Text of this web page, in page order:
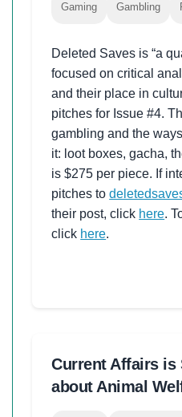
Gaming Gambling
Deleted Saves is “a
focused on critical
and their place in
pitches for Issue #4.
gambling and the
it: loot boxes, gacha,
is $275 per piece. If
pitches to
their post, click here.
click here.
Current Affairs is
about Animal